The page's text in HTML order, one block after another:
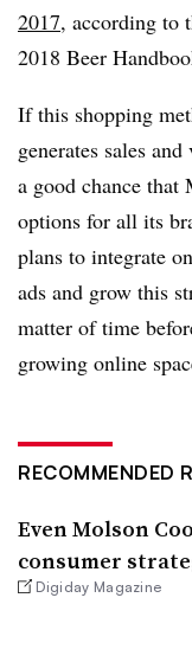
2017, according to
2018 Beer
If this shopping
generates sales
a good chance
options for all its
plans to integrate
ads and grow this
matter of time
growing online
RECOMMENDED
Even Molson
consumer
Digiday Magazine